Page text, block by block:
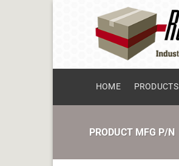
HOME PRODUCTS
PRODUCT MFG P/N